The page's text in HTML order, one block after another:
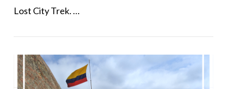
Lost City Trek. …